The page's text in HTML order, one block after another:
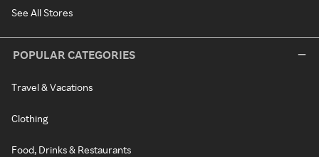
See All Stores
POPULAR CATEGORIES
Travel & Vacations
Clothing
Food, Drinks & Restaurants